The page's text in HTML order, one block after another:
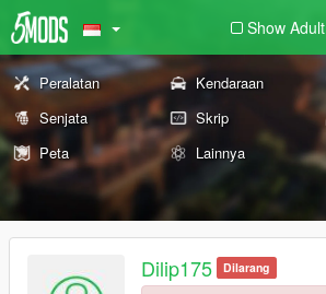
Show Adult
Peralatan Kendaraan
Senjata
Skrip
Peta
Lainnya
Dilip175 Dilarang